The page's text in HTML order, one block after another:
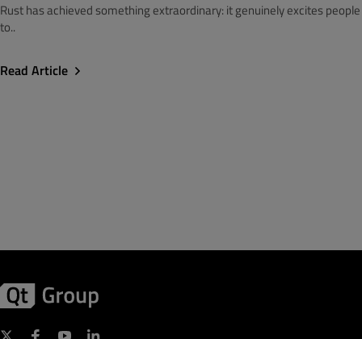
Rust has achieved something extraordinary: it genuinely excites people
to..
Read Article